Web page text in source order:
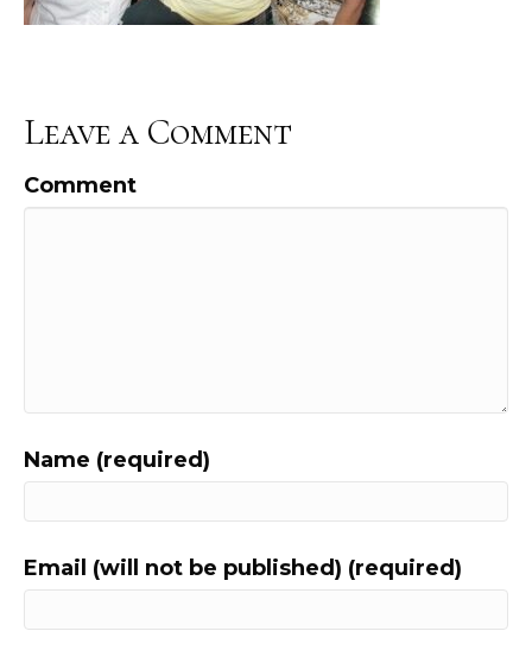
Leave a Comment
Comment
Name (required)
Email (will not be published) (required)